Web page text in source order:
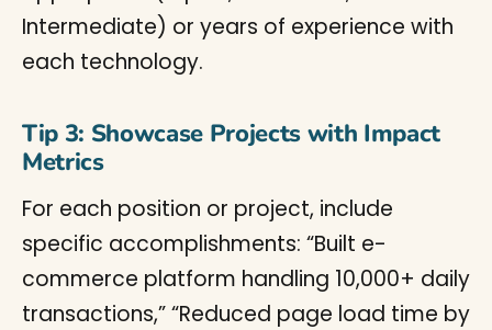
Intermediate) or years of experience with
each technology.
Tip 3: Showcase Projects with Impact
Metrics
For each position or project, include
specific accomplishments: “Built e-
commerce platform handling 10,000+ daily
transactions,” “Reduced page load time by